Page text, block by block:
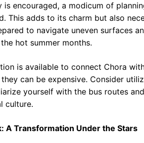
is encouraged, a modicum of
This adds to its charm but also
to navigate uneven surfaces
hot summer months.
is available to connect Chora
can be expensive. Consider
yourself with the bus routes
culture.
A Transformation Under the Stars